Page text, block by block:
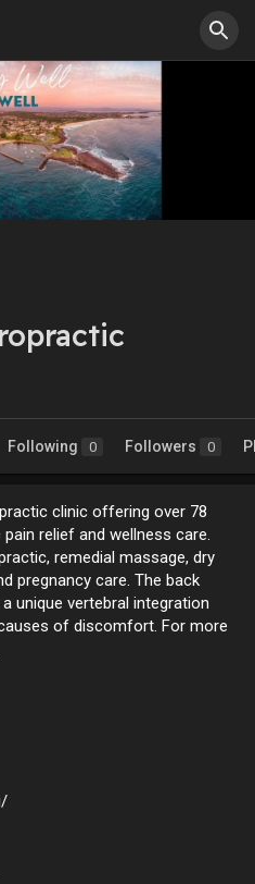
Following 0 Followers 0
clinic offering over 78
relief and wellness care.
remedial massage, dry
pregnancy care. The back
unique vertebral integration
of discomfort. For more